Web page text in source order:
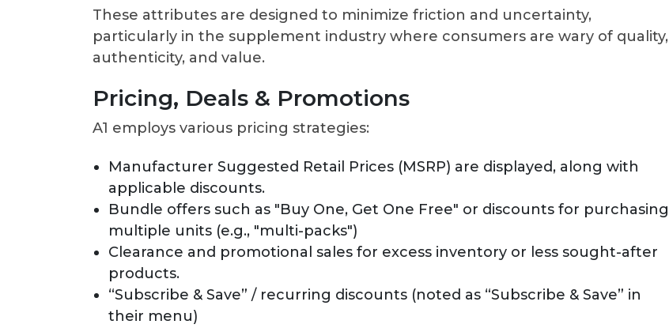
These attributes are designed to minimize friction and uncertainty,
particularly in the supplement industry where consumers are wary of quality,
authenticity, and value.
Pricing, Deals & Promotions
A1 employs various pricing strategies:
Manufacturer Suggested Retail Prices (MSRP) are displayed, along with
applicable discounts.
Bundle offers such as "Buy One, Get One Free" or discounts for purchasing
multiple units (e.g., "multi-packs")
Clearance and promotional sales for excess inventory or less sought-after
products.
“Subscribe & Save” / recurring discounts (noted as “Subscribe & Save” in
their menu)